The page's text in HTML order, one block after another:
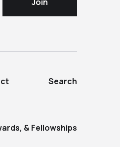
Search
& Fellowships